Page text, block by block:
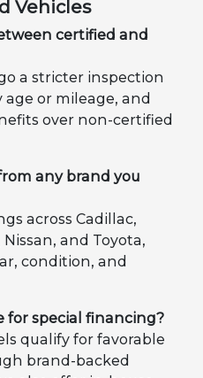
Vehicles
certified and
a stricter inspection
or mileage, and
over non-certified
any brand you
across Cadillac,
and Toyota,
condition, and
for special financing?
qualify for favorable
brand-backed